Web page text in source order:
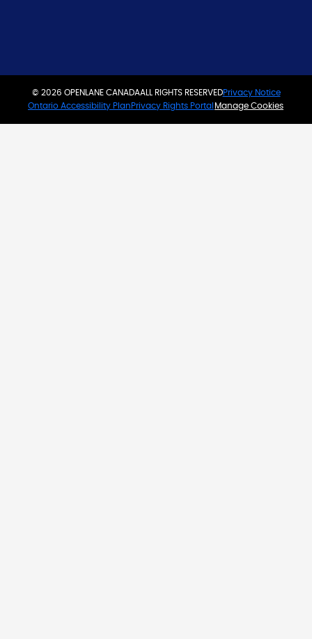
© 2026 OPENLANE CANADAALL RIGHTS RESERVEDPrivacy Notice
Ontario Accessibility Plan Privacy Rights Portal Manage Cookies